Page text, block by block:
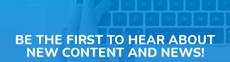
BE THE FIRST TO HEAR ABOUT
NEW CONTENT AND NEWS!